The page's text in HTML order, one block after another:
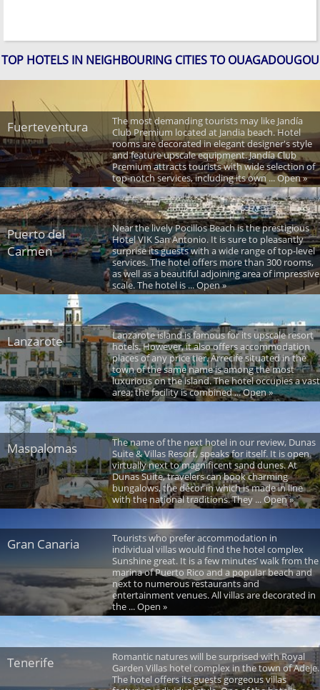
TOP HOTELS IN NEIGHBOURING CITIES TO OUAGADOUGOU
Fuerteventura
The most demanding tourists may like Jandía
Club Premium located at Jandia beach. Hotel
rooms are decorated in elegant designer's style
and feature upscale equipment. Jandía Club
Premium attracts tourists with wide selection of
top-notch services, including its own ... Open »
Puerto del
Carmen
Near the lively Pocillos Beach is the prestigious
Hotel VIK San Antonio. It is sure to pleasantly
surprise its guests with a wide range of top-level
services. The hotel offers more than 300 rooms,
as well as a beautiful adjoining area of impressive
scale. The hotel is ... Open »
Lanzarote
Lanzarote island is famous for its upscale resort
hotels. However, it also offers accommodation
places of any price tier. Arrecife situated in the
town of the same name is among the most
luxurious on the island. The hotel occupies a vast
area; the facility is combined ... Open »
Maspalomas
The name of the next hotel in our review, Dunas
Suite & Villas Resort, speaks for itself. It is open
virtually next to magnificent sand dunes. At
Dunas Suite, travelers can book charming
bungalows, the décor in which is made in line
with the national traditions. They ... Open »
Gran Canaria
Tourists who prefer accommodation in
individual villas would find the hotel complex
Sunshine great. It is a few minutes’ walk from the
marina of Puerto Rico and a popular beach and
next to numerous restaurants and
entertainment venues. All villas are decorated in
the ... Open »
Tenerife
Romantic natures will be surprised with Royal
Garden Villas hotel complex in the town of Adeje.
The hotel offers its guests gorgeous villas